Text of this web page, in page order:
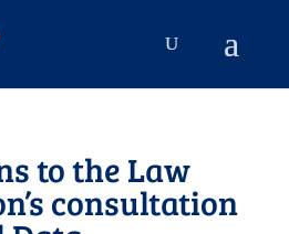
to the Law
consultation